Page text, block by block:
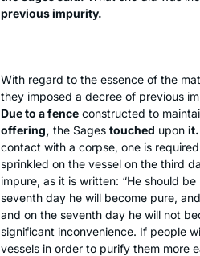
previous impurity.
With regard to the essence of the
they imposed a decree of previous
Due to a fence constructed to
offering, the Sages touched upon it.
contact with a corpse, one is
sprinkled on the vessel on the third
impure, as it is written: “He should
seventh day he will become pure,
and on the seventh day he will not
significant inconvenience. If people
vessels in order to purify them more